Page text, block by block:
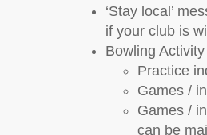
‘Stay local’
if your club is
Bowling
Practice
Games /
Games /
can be